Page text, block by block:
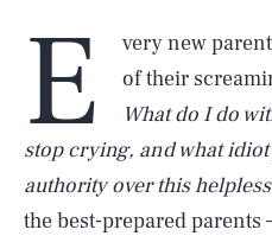
E
very new
of their
What do I do
stop crying, and what
authority over this
the best-prepared parents